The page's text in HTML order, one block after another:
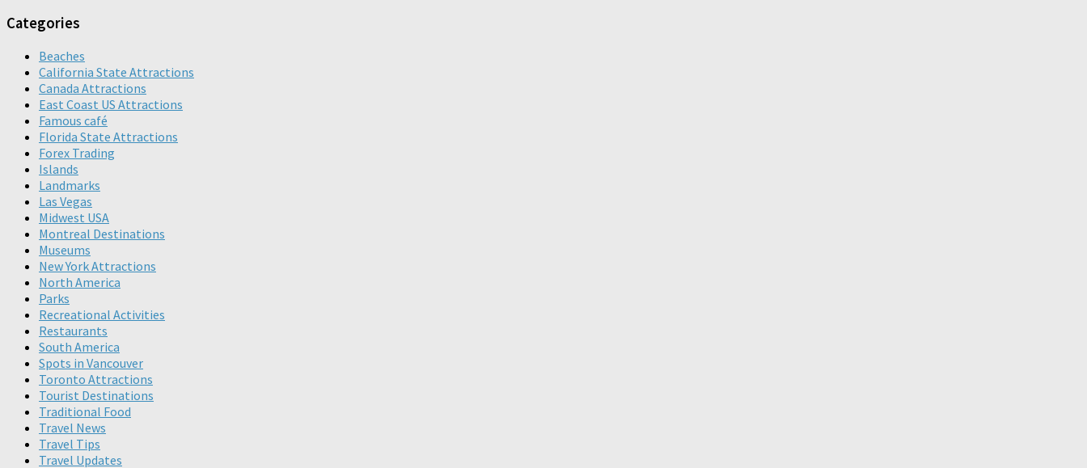
Categories
Beaches
California State Attractions
Canada Attractions
East Coast US Attractions
Famous café
Florida State Attractions
Forex Trading
Islands
Landmarks
Las Vegas
Midwest USA
Montreal Destinations
Museums
New York Attractions
North America
Parks
Recreational Activities
Restaurants
South America
Spots in Vancouver
Toronto Attractions
Tourist Destinations
Traditional Food
Travel News
Travel Tips
Travel Updates